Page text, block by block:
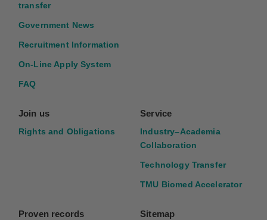
transfer
Government News
Recruitment Information
On-Line Apply System
FAQ
Join us
Rights and Obligations
Service
Industry–Academia
Collaboration
Technology Transfer
TMU Biomed Accelerator
Proven records Sitemap